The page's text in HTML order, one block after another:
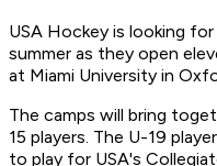
USA Hockey is looking
summer as they open
at Miami University in
The camps will bring
15 players. The U-19
to play for USA's